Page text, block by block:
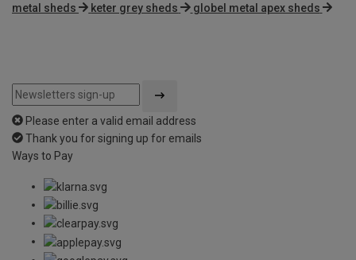
metal sheds
keter grey sheds globel metal apex sheds
Please enter a valid email address
Thank you for signing up for emails
Ways to Pay